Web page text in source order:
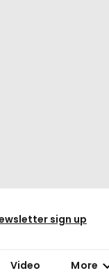
sign up
Video More